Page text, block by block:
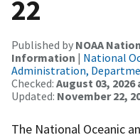
22
Published by NOAA
Information | National
Administration,
Checked: August 03, 2026
Updated: November 22,
The National Oceanic